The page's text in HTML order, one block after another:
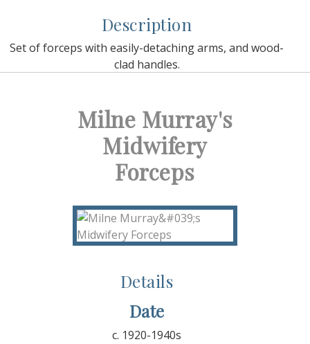
Description
Set of forceps with easily-detaching arms, and wood-
clad handles.
Milne Murray's
Midwifery
Forceps
Details
Date
c. 1920-1940s